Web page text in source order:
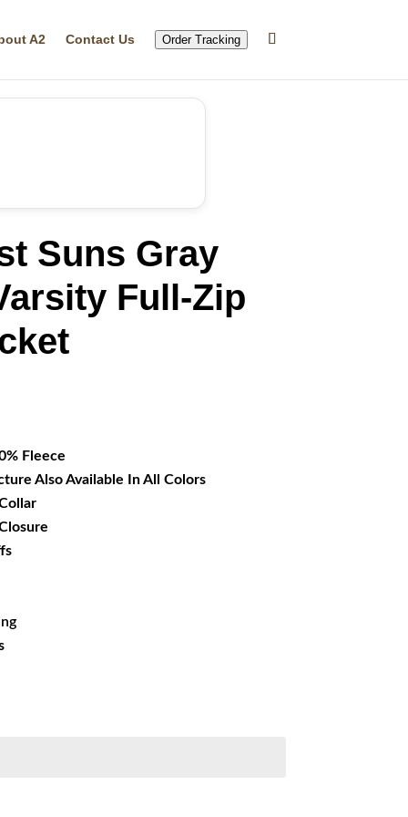
A2 Contact Us Order Tracking
Suns Gray
Full-Zip
Fleece
Also Available In All Colors